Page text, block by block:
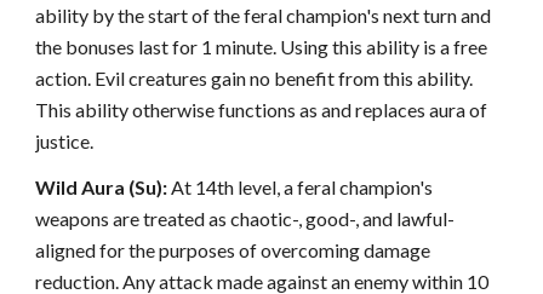
ability by the start of the feral champion's next turn and
the bonuses last for 1 minute. Using this ability is a free
action. Evil creatures gain no benefit from this ability.
This ability otherwise functions as and replaces aura of
justice.
Wild Aura (Su):At 14th level, a feral champion's
weapons are treated as chaotic-, good-, and lawful-
aligned for the purposes of overcoming damage
reduction. Any attack made against an enemy within 10